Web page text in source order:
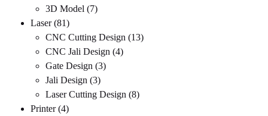
products
3D Model 77
Laser 8181
products
CNC Cutting Design 1313
CNC Jali Design 44
Gate Design 33
Jali Design 33
products
Laser Cutting Design 88
Printer 44